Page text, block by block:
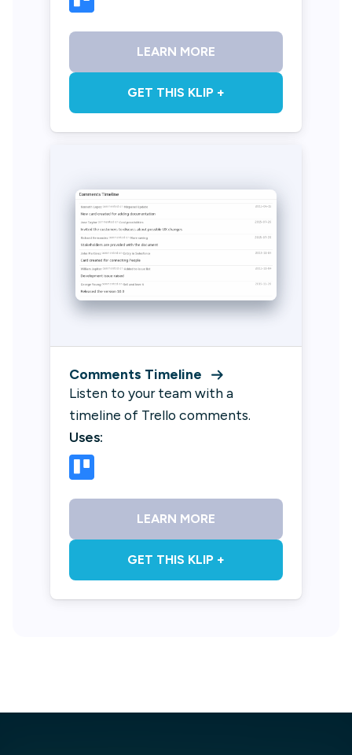
LEARN MORE
GET THIS KLIP +
Comments Timeline
Listen to your team with a
timeline of Trello comments.
Uses:
LEARN MORE
GET THIS KLIP +